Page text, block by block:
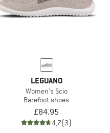
LEGUANO
Women's Scio
Barefoot shoes
£84.95
4,7(3)